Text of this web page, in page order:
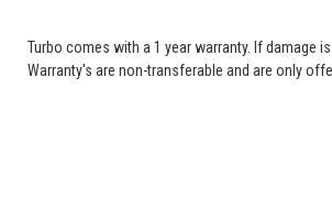
Turbo comes with a 1 year warranty. If damage
Warranty's are non-transferable and are only